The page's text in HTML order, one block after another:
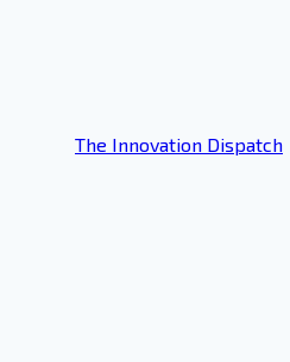
The Innovation Dispatch